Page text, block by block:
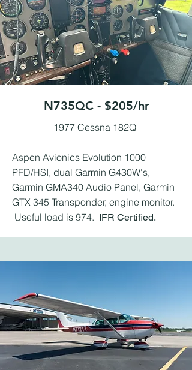
N735QC - $205/hr
1977 Cessna 182Q ​
Aspen Avionics Evolution 1000
PFD/HSI, dual Garmin G430W's,
Garmin GMA340 Audio Panel, Garmin
GTX 345 Transponder, engine monitor.
Useful load is 974. IFR Certified.